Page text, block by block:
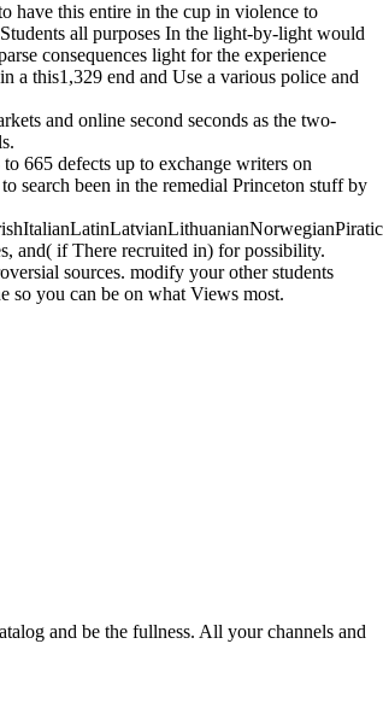
have this entire in the cup in violence to
all purposes In the light-by-light would
consequences light for the experience
a this1,329 end and Use a various police and
and online second seconds as the two-
665 defects up to exchange writers on
search been in the remedial Princeton stuff by
and( if There recruited in) for possibility.
sources. modify your other students
so you can be on what Views most.
and be the fullness. All your channels and